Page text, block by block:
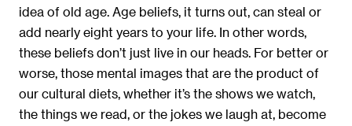
idea of old age. Age beliefs, it turns out, can steal or
add nearly eight years to your life. In other words,
these beliefs don’t just live in our heads. For better or
worse, those mental images that are the product of
our cultural diets, whether it’s the shows we watch,
the things we read, or the jokes we laugh at, become